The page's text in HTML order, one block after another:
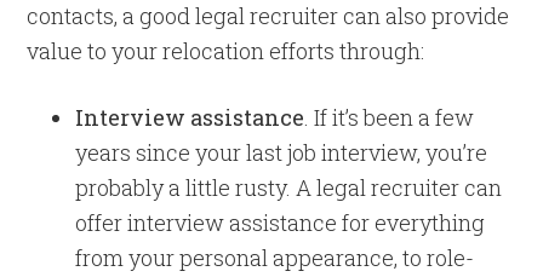
contacts, a good legal recruiter can also provide
value to your relocation efforts through:
Interview assistance. If it’s been a few
years since your last job interview, you’re
probably a little rusty. A legal recruiter can
offer interview assistance for everything
from your personal appearance, to role-